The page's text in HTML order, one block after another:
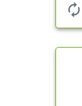
autorenew